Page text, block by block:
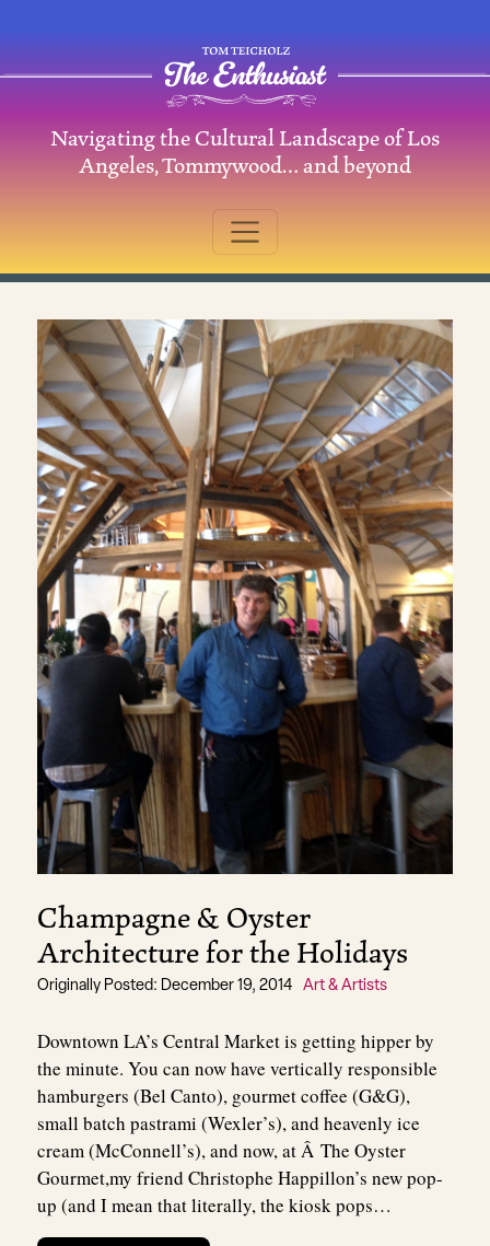
Main Navigation
Navigating the Cultural Landscape of Los
Angeles, Tommywood… and beyond
Champagne & Oyster
Architecture for the Holidays
Originally Posted: December 19, 2014 Art & Artists
Downtown LA’s Central Market is getting hipper by
the minute. You can now have vertically responsible
hamburgers (Bel Canto), gourmet coffee (G&G),
small batch pastrami (Wexler’s), and heavenly ice
cream (McConnell’s), and now, at Â The Oyster
Gourmet,my friend Christophe Happillon’s new pop-
up (and I mean that literally, the kiosk pops…